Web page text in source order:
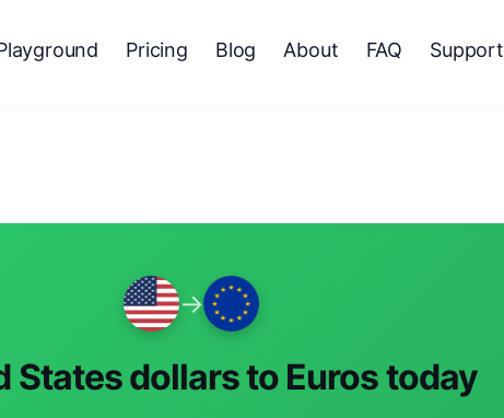
Pricing Blog About FAQ Support
→
States dollars to Euros today